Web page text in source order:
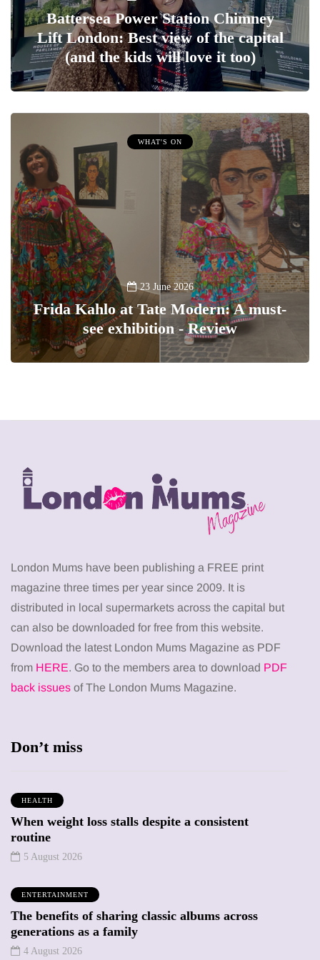
Battersea Power Station Chimney
Lift London: Best view of the capital
(and the kids will love it too)
WHAT'S ON
23 June 2026
Frida Kahlo at Tate Modern: A must-
see exhibition - Review
London Mums have been publishing a FREE print
magazine three times per year since 2009. It is
distributed in local supermarkets across the capital but
can also be downloaded for free from this website.
Download the latest London Mums Magazine as PDF
from HERE. Go to the members area to download PDF
back issues of The London Mums Magazine.
Don’t miss
HEALTH
When weight loss stalls despite a consistent
routine
5 August 2026
ENTERTAINMENT
The benefits of sharing classic albums across
generations as a family
4 August 2026